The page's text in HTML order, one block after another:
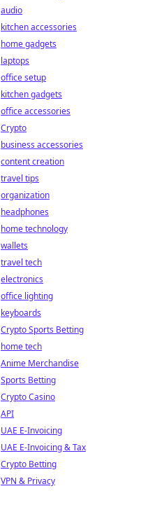
audio
kitchen accessories
home gadgets
laptops
office setup
kitchen gadgets
office accessories
Crypto
business accessories
content creation
travel tips
organization
headphones
home technology
wallets
travel tech
electronics
office lighting
keyboards
Crypto Sports Betting
home tech
Anime Merchandise
Sports Betting
Crypto Casino
API
UAE E-Invoicing
UAE E-Invoicing & Tax
Crypto Betting
VPN & Privacy